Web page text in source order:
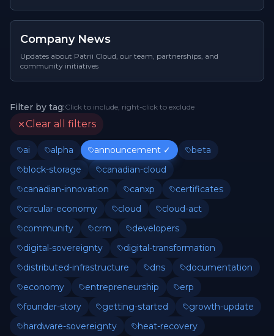
Company News
Updates about Patrii Cloud, our team, partnerships, and
community initiatives
Filter by tag:Click to include, right-click to exclude
Clear all filters
ai alpha announcement ✓
beta
block-storage
canadian-cloud
canadian-innovation
canxp
certificates
circular-economy
cloud
cloud-act
community
crm
developers
digital-sovereignty
digital-transformation
distributed-infrastructure
dns
documentation
economy
entrepreneurship
erp
founder-story
getting-started
growth-update
hardware-sovereignty
heat-recovery